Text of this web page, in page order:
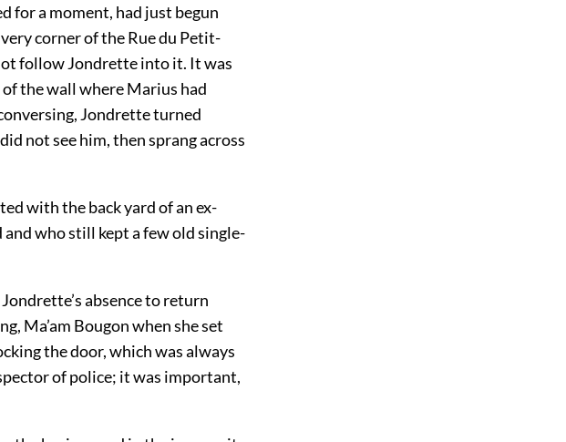
for a moment, had just begun
corner of the Rue du Petit-
follow Jondrette into it. It was
the wall where Marius had
Jondrette turned
not see him, then sprang across
with the back yard of an ex-
who still kept a few old single-
absence to return
Ma’am Bougon when she set
the door, which was always
of police; it was important,